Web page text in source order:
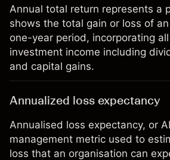
Annual total return represents a
shows the total gain or loss of
one-year period, incorporating
investment income including
and capital gains.
Annualized loss expectancy
Annualised loss expectancy, or
management metric used to
loss that an organisation can